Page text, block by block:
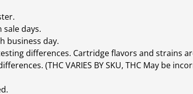
days.
business day.
differences. Cartridge flavors and strains
(THC VARIES BY SKU, THC May be